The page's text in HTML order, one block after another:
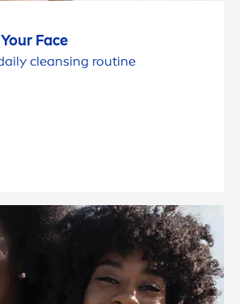
Face
cleansing routine